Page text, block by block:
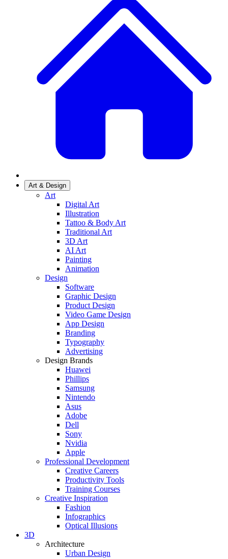
Art & Design
Art
Digital Art
Illustration
Tattoo & Body Art
Traditional Art
3D Art
AI Art
Painting
Animation
Design
Software
Graphic Design
Product Design
Video Game Design
App Design
Branding
Typography
Advertising
Design Brands
Huawei
Phillips
Samsung
Nintendo
Asus
Adobe
Dell
Sony
Nvidia
Apple
Professional Development
Creative Careers
Productivity Tools
Training Courses
Creative Inspiration
Fashion
Infographics
Optical Illusions
3D
Architecture
Urban Design